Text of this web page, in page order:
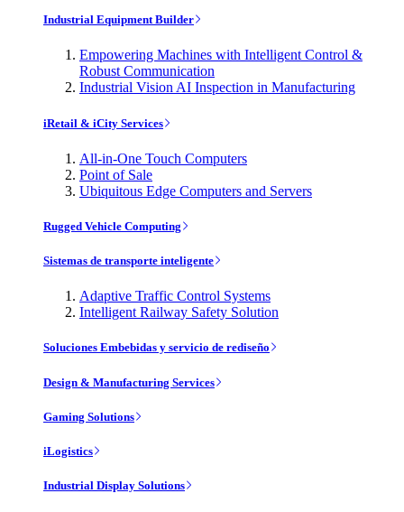
Industrial Equipment Builder
Empowering Machines with Intelligent Control &
Robust Communication
Industrial Vision AI Inspection in Manufacturing
iRetail & iCity Services
All-in-One Touch Computers
Point of Sale
Ubiquitous Edge Computers and Servers
Rugged Vehicle Computing
Sistemas de transporte inteligente
Adaptive Traffic Control Systems
Intelligent Railway Safety Solution
Soluciones Embebidas y servicio de rediseño
Design & Manufacturing Services
Gaming Solutions
iLogistics
Industrial Display Solutions